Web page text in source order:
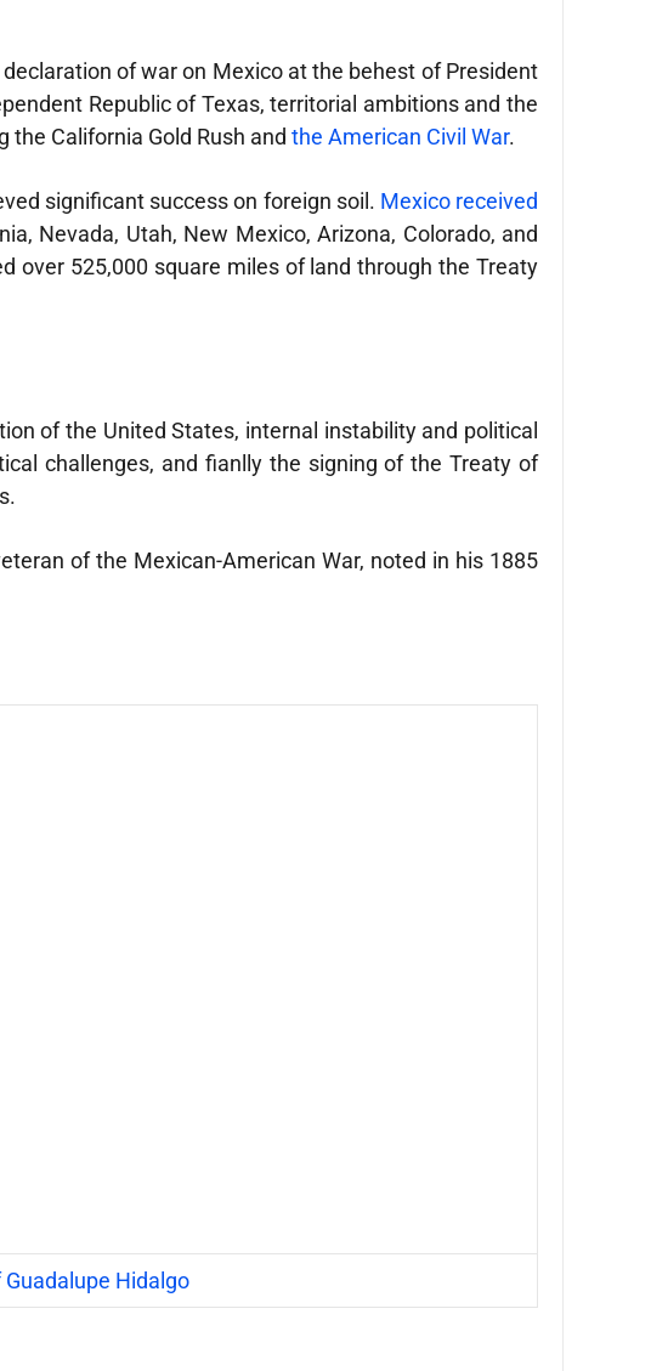
of war on Mexico at the behest of President
Republic of Texas, territorial ambitions and the
California Gold Rush and the American Civil War.
significant success on foreign soil. Mexico received
Nevada, Utah, New Mexico, Arizona, Colorado, and
over 525,000 square miles of land through the Treaty
of the United States, internal instability and political
challenges, and fianlly the signing of the Treaty of
of the Mexican-American War, noted in his 1885
Hidalgo